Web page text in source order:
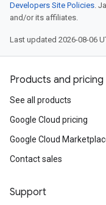
Developers Site Policies.
and/or its affiliates.
Last updated 2026-08-06
Products and pricing
See all products
Google Cloud pricing
Google Cloud
Contact sales
Support